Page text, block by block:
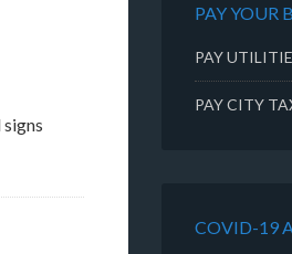
PAY YOUR
PAY
PAY CITY
COVID-19